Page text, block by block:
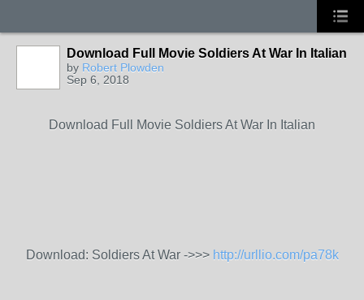
Download Full Movie Soldiers At War In Italian
by Robert Plowden
Sep 6, 2018
Download Full Movie Soldiers At War In Italian
Download: Soldiers At War ->>> http://urllio.com/pa78k